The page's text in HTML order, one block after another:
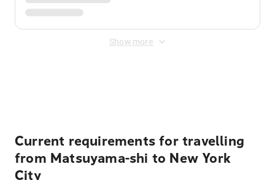
Show more
Current requirements for travelling
from Matsuyama-shi to New York
City